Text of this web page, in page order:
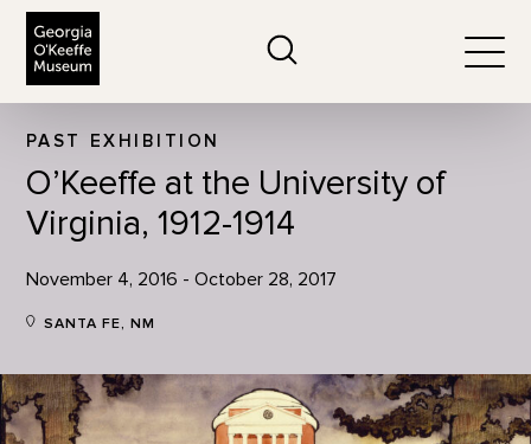
PAST EXHIBITION
O’Keeffe at the University of
Virginia, 1912-1914
November 4, 2016 - October 28, 2017
SANTA FE, NM